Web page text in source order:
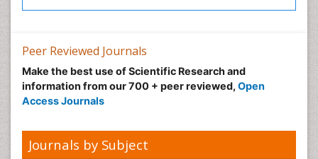
Peer Reviewed Journals
Make the best use of Scientific Research and
information from our 700 + peer reviewed, Open
Access Journals
Journals by Subject